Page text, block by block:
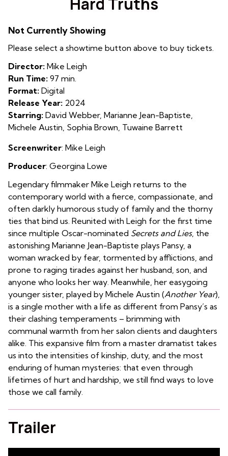
for
Not Currently Showing
Please select a showtime button above to buy tickets.
Director: Mike Leigh
Run Time: 97 min.
Format: Digital
Release Year: 2024
Starring: David Webber, Marianne Jean-Baptiste,
Michele Austin, Sophia Brown, Tuwaine Barrett
Screenwriter: Mike Leigh
Producer: Georgina Lowe
Legendary filmmaker Mike Leigh returns to the
contemporary world with a fierce, compassionate, and
often darkly humorous study of family and the thorny
ties that bind us. Reunited with Leigh for the first time
since multiple Oscar-nominated Secrets and Lies, the
astonishing Marianne Jean-Baptiste plays Pansy, a
woman wracked by fear, tormented by afflictions, and
prone to raging tirades against her husband, son, and
anyone who looks her way. Meanwhile, her easygoing
younger sister, played by Michele Austin (Another Year),
is a single mother with a life as different from Pansy’s as
their clashing temperaments – brimming with
communal warmth from her salon clients and daughters
alike. This expansive film from a master dramatist takes
us into the intensities of kinship, duty, and the most
enduring of human mysteries: that even through
lifetimes of hurt and hardship, we still find ways to love
those we call family.
Trailer